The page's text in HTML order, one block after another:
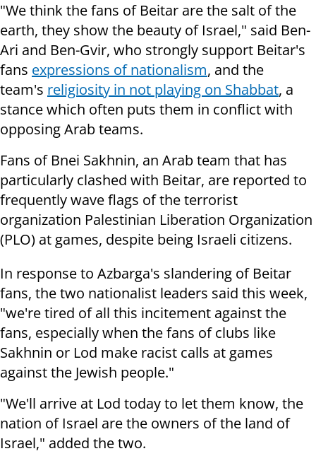
"We think the fans of Beitar are the salt of the
earth, they show the beauty of Israel," said Ben-
Ari and Ben-Gvir, who strongly support Beitar's
fans expressions of nationalism, and the
team's religiosity in not playing on Shabbat, a
stance which often puts them in conflict with
opposing Arab teams.
Fans of Bnei Sakhnin, an Arab team that has
particularly clashed with Beitar, are reported to
frequently wave flags of the terrorist
organization Palestinian Liberation Organization
(PLO) at games, despite being Israeli citizens.
In response to Azbarga's slandering of Beitar
fans, the two nationalist leaders said this week,
"we're tired of all this incitement against the
fans, especially when the fans of clubs like
Sakhnin or Lod make racist calls at games
against the Jewish people."
"We'll arrive at Lod today to let them know, the
nation of Israel are the owners of the land of
Israel," added the two.